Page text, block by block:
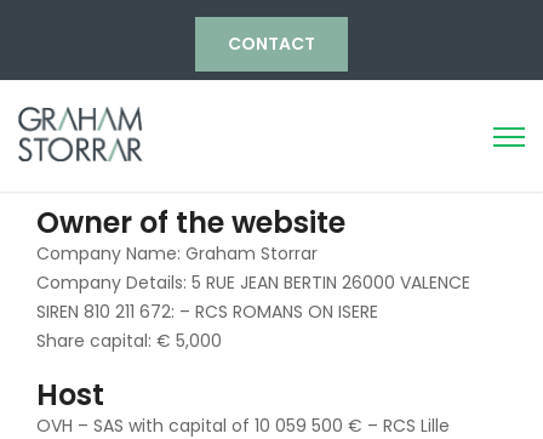
CONTACT
Owner of the website
Company Name: Graham Storrar
Company Details: 5 RUE JEAN BERTIN 26000 VALENCE
SIREN 810 211 672: – RCS ROMANS ON ISERE
Share capital: € 5,000
Host
OVH – SAS with capital of 10 059 500 € – RCS Lille